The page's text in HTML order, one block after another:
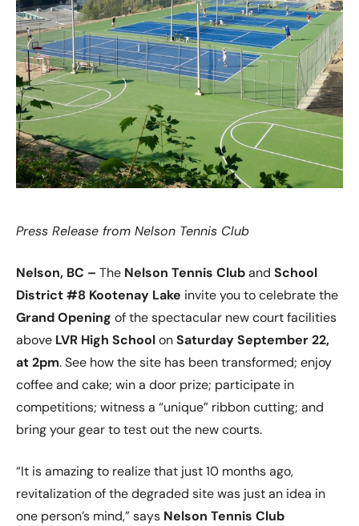
Press Release from Nelson Tennis Club
Nelson, BC – The Nelson Tennis Cluband School
District #8 Kootenay Lake invite you to celebrate the
Grand Opening of the spectacular new court facilities
above LVR High SchoolonSaturday September 22,
at 2pm. See how the site has been transformed; enjoy
coffee and cake; win a door prize; participate in
competitions; witness a “unique” ribbon cutting; and
bring your gear to test out the new courts.
“It is amazing to realize that just 10 months ago,
revitalization of the degraded site was just an idea in
one person’s mind,” says Nelson Tennis Club